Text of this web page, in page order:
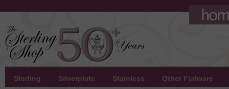
Sterling Silverplate Stainless Other Flatware